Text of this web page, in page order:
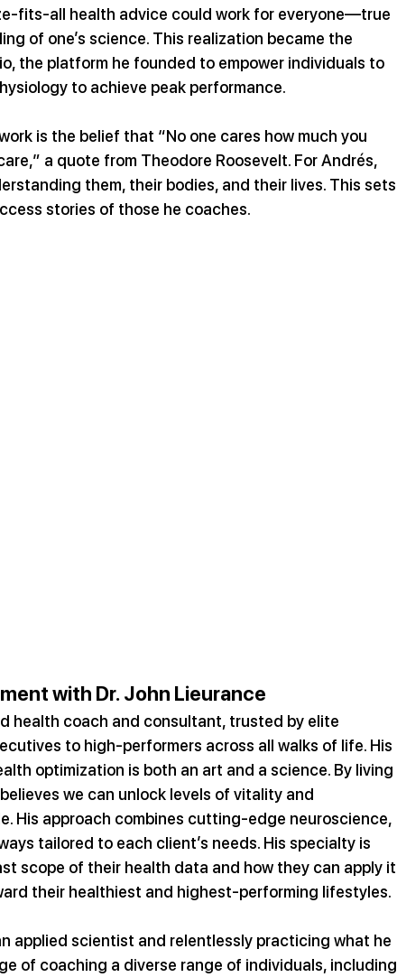
fits-all health advice could work for everyone—true
of one’s science. This realization became the
the platform he founded to empower individuals to
to achieve peak performance.
is the belief that “No one cares how much you
a quote from Theodore Roosevelt. For Andrés,
them, their bodies, and their lives. This sets
stories of those he coaches.
with Dr. John Lieurance
health coach and consultant, trusted by elite
to high-performers across all walks of life. His
optimization is both an art and a science. By living
we can unlock levels of vitality and
His approach combines cutting-edge neuroscience,
tailored to each client’s needs. His specialty is
scope of their health data and how they can apply it
their healthiest and highest-performing lifestyles.
applied scientist and relentlessly practicing what he
of coaching a diverse range of individuals, including